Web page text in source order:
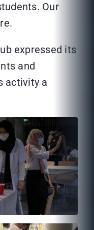
Our
expressed its
and
activity a